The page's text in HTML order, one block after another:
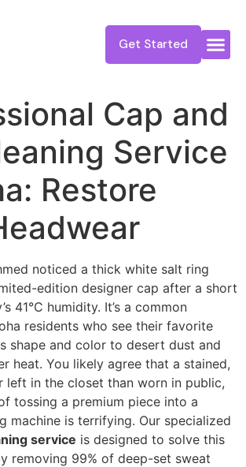
Get Started
Cap and
Service
Restore
noticed a thick white salt ring
edition designer cap after a short
41°C humidity. It’s a common
residents who see their favorite
shape and color to desert dust and
heat. You likely agree that a stained,
left in the closet than worn in public,
tossing a premium piece into a
machine is terrifying. Our specialized
service is designed to solve this
removing 99% of deep-set sweat